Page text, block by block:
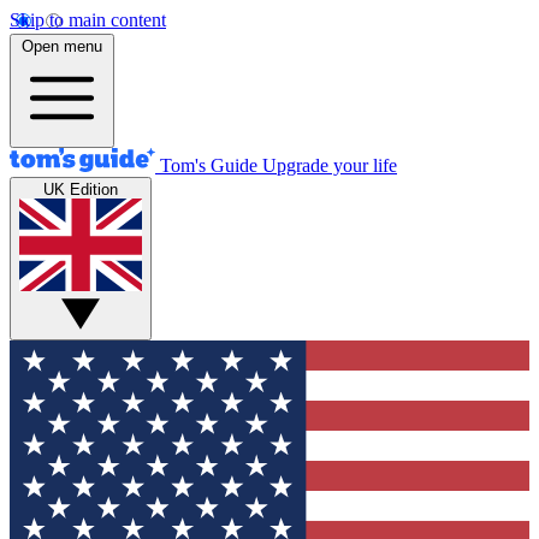
Skip to main content
Open menu
Tom's Guide Upgrade your life
UK Edition